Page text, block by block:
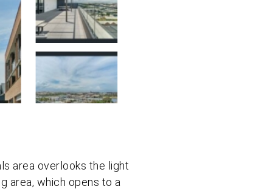
area overlooks the light
area, which opens to a